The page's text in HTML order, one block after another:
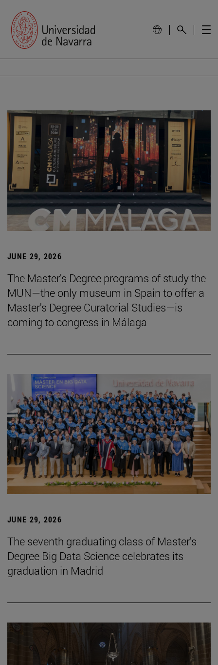
JUNE 29, 2026
The Master's Degree programs of study the
MUN—the only museum in Spain to offer a
Master's Degree Curatorial Studies—is
coming to congress in Málaga
JUNE 29, 2026
The seventh graduating class of Master's
Degree Big Data Science celebrates its
graduation in Madrid